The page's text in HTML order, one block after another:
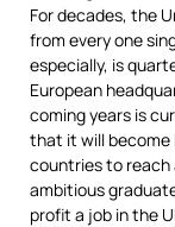
For decades, the
from every one
especially, is
European
coming years is
that it will become
countries to reach
ambitious
profit a job in the